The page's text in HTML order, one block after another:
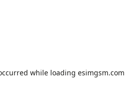
while loading esimgsm.com